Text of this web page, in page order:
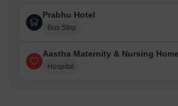
Prabhu Hotel
Bus Stop
Aastha Maternity & Nursing Home
Hospital